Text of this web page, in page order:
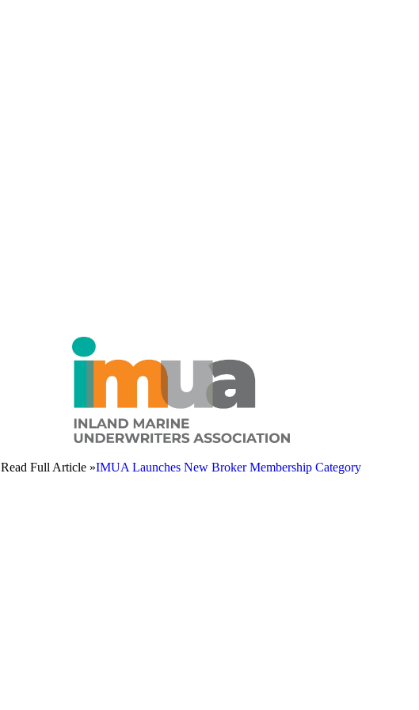
Read Full Article »IMUA Launches New Broker Membership Category